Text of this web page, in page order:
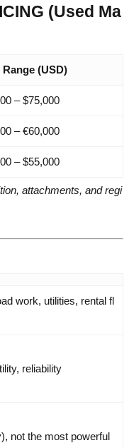
(Used Ma
Range (USD)
– $75,000
– €60,000
– $55,000
attachments, and regi
work, utilities, rental fl
reliability
not the most powerful